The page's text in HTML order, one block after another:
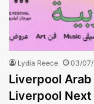
Lydia Reece 03/
Liverpool
Liverpool Next